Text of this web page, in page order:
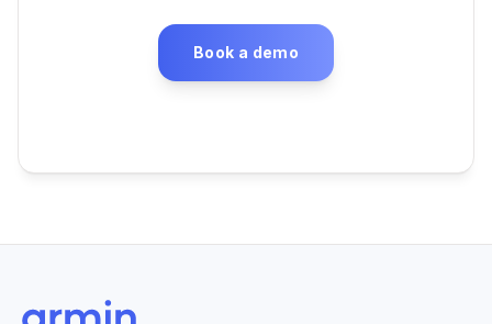
Book a demo